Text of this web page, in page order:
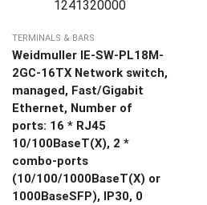
TERMINALS & BARS
Weidmuller IE-SW-PL18M-
2GC-16TX Network switch,
managed, Fast/Gigabit
Ethernet, Number of
ports: 16 * RJ45
10/100BaseT(X), 2 *
combo-ports
(10/100/1000BaseT(X) or
1000BaseSFP), IP30, 0